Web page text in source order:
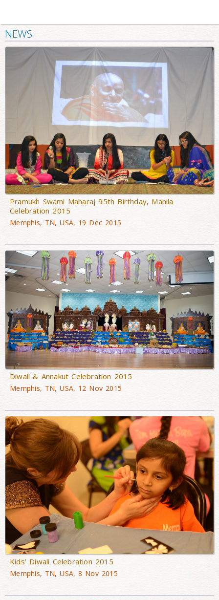
NEWS
Pramukh Swami Maharaj 95th Birthday, Mahila
Celebration 2015
Memphis, TN, USA, 19 Dec 2015
Diwali & Annakut Celebration 2015
Memphis, TN, USA, 12 Nov 2015
Kids’ Diwali Celebration 2015
Memphis, TN, USA, 8 Nov 2015